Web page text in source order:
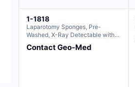
1-1818
Laparotomy Sponges, Pre-
Washed, X-Ray Detectable with
Loops, 18" x 18"
Contact Geo-Med